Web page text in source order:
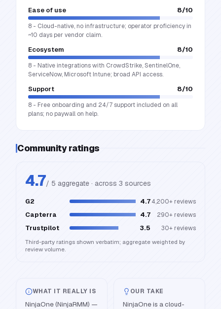
Ease of use 8/10
8 - Cloud-native, no infrastructure; operator proficiency in
~10 days per vendor claim.
Ecosystem 8/10
8 - Native integrations with CrowdStrike, SentinelOne,
ServiceNow, Microsoft Intune; broad API access.
Support 8/10
8 - Free onboarding and 24/7 support included on all
plans; no paywall on help.
Community ratings
4.7/ 5 aggregate · across 3 sources
G2 4.74,200+ reviews
Capterra 4.7 290+ reviews
Trustpilot 3.5 30+ reviews
Third-party ratings shown verbatim; aggregate weighted by
review volume.
WHAT IT REALLY IS
NinjaOne (NinjaRMM) —
OUR TAKE
NinjaOne is a cloud-